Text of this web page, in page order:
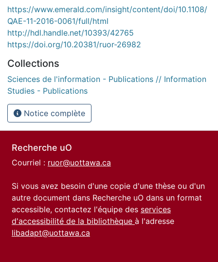
https://www.emerald.com/insight/content/doi/10.1108/
QAE-11-2016-0061/full/html
http://hdl.handle.net/10393/42765
https://doi.org/10.20381/ruor-26982
Collections
Sciences de l'information - Publications // Information
Studies - Publications
Notice complète
Recherche uO
Courriel : ruor@uottawa.ca
Si vous avez besoin d'une copie d'une thèse ou d'un
autre document dans Recherche uO dans un format
accessible, contactez l'équipe des services
d'accessibilité de la bibliothèque à l'adresse
libadapt@uottawa.ca